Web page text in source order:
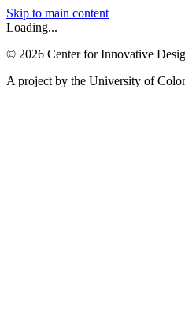
Skip to main content
Loading...
© 2026 Center for Innovative
A project by the University of